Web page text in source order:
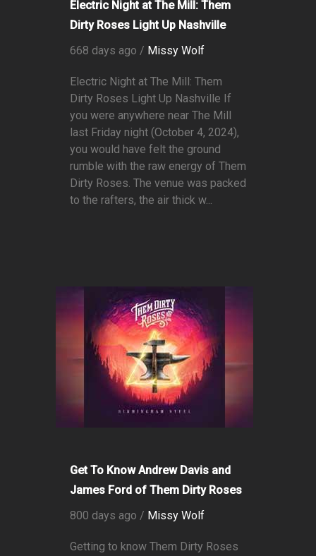
Electric Night at The Mill: Them
Dirty Roses Light Up Nashville
668 days ago / Missy Wolf
Electric Night at The Mill: Them
Dirty Roses Light Up Nashville If
you were anywhere near The Mill
last Friday night (October 4, 2024),
you would have felt the ground
rumble with the raw energy of Them
Dirty Roses. The venue was packed
to the rafters, the air thick w...
Get To Know Andrew Davis and
James Ford of Them Dirty Roses
800 days ago / Missy Wolf
Getting to know Them Dirty Roses